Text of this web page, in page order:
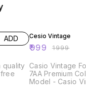
ADD
quality
Cesio Vintage
₹999 ₹1999
Casio Vintage
7AA Premium
Model - Casio